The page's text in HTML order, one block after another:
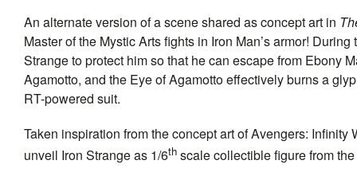
An alternate version of a scene shared as concept art in
Master of the Mystic Arts fights in Iron Man’s armor!
Strange to protect him so that he can escape from Ebony
Agamotto, and the Eye of Agamotto effectively burns a
RT-powered suit.
Taken inspiration from the concept art of Avengers: Infinity
unveil Iron Strange as 1/6th scale collectible figure from the